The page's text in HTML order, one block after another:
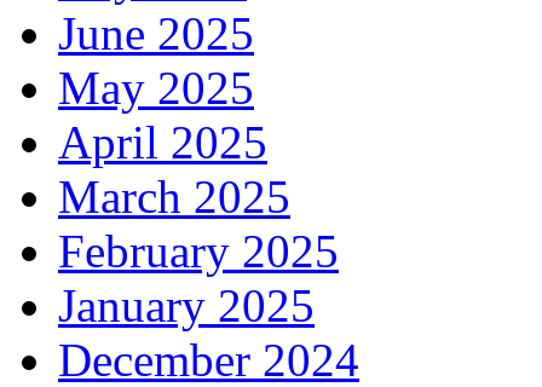
June 2025
May 2025
April 2025
March 2025
February 2025
January 2025
December 2024